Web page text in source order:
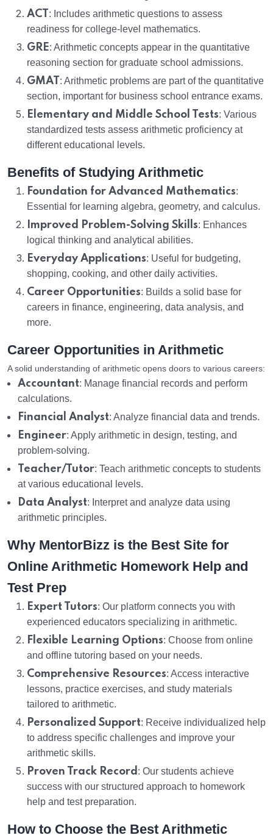
ACT : Includes arithmetic questions to assess
readiness for college-level mathematics.
GRE: Arithmetic concepts appear in the quantitative
reasoning section for graduate school admissions.
GMAT : Arithmetic problems are part of the quantitative
section, important for business school entrance exams.
Elementary and Middle School Tests: Various
standardized tests assess arithmetic proficiency at
different educational levels.
Benefits of Studying Arithmetic
Foundation for Advanced Mathematics:
Essential for learning algebra, geometry, and calculus.
Improved Problem-Solving Skills: Enhances
logical thinking and analytical abilities.
Everyday Applications: Useful for budgeting,
shopping, cooking, and other daily activities.
Career Opportunities: Builds a solid base for
careers in finance, engineering, data analysis, and
more.
Career Opportunities in Arithmetic
A solid understanding of arithmetic opens doors to various careers:
Accountant: Manage financial records and perform
calculations.
Financial Analyst: Analyze financial data and trends.
Engineer: Apply arithmetic in design, testing, and
problem-solving.
Teacher/Tutor: Teach arithmetic concepts to students
at various educational levels.
Data Analyst: Interpret and analyze data using
arithmetic principles.
Why MentorBizz is the Best Site for
Online Arithmetic Homework Help and
Test Prep
Expert Tutors: Our platform connects you with
experienced educators specializing in arithmetic.
Flexible Learning Options: Choose from online
and offline tutoring based on your needs.
Comprehensive Resources: Access interactive
lessons, practice exercises, and study materials
tailored to arithmetic.
Personalized Support: Receive individualized help
to address specific challenges and improve your
arithmetic skills.
Proven Track Record : Our students achieve
success with our structured approach to homework
help and test preparation.
How to Choose the Best Arithmetic